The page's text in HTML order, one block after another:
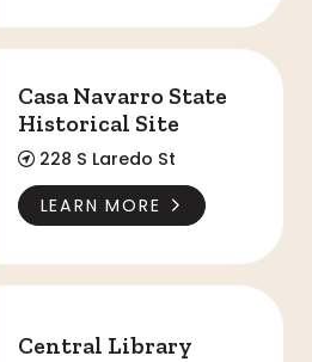
Casa Navarro State
Historical Site
228 S Laredo St
LEARN MORE
Central Library